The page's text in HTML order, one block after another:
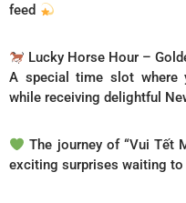
feed
Lucky Horse Hour –
A special time slot where
while receiving delightful
The journey of “Vui Tết
exciting surprises waiting to